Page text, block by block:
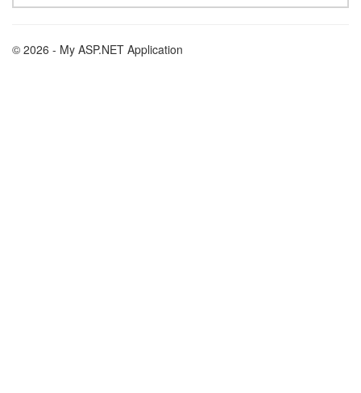
© 2026 - My ASP.NET Application